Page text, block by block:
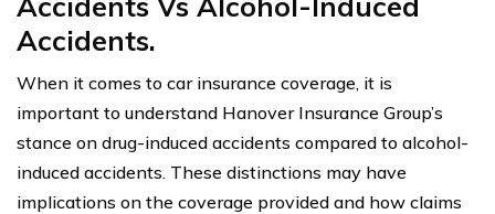
Accidents.
When it comes to car insurance coverage, it is
important to understand Hanover Insurance Group’s
stance on drug-induced accidents compared to alcohol-
induced accidents. These distinctions may have
implications on the coverage provided and how claims